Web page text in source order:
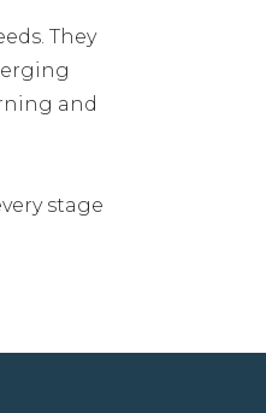
They
and
stage